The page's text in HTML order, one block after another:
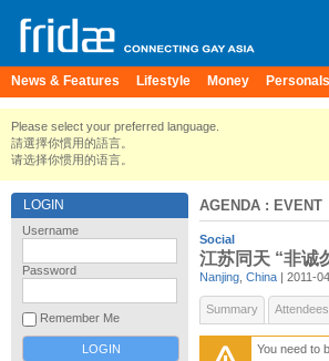
News & Features Lifestyle Money Personals
Please select your preferred language.
請選擇你慣用的語言。
请选择你惯用的语言。
LOGIN
Username
Password
Remember Me
AGENDA : EVENT
Social
江苏同天 “非诚
Nanjing China | 2011-
Summary Attendees
You need to